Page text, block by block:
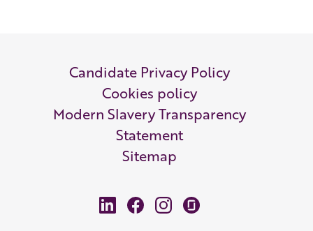
Candidate Privacy Policy
Cookies policy
Modern Slavery Transparency
Statement
Sitemap